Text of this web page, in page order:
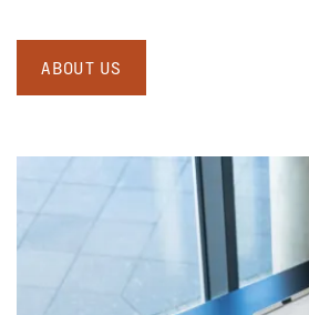
ABOUT US